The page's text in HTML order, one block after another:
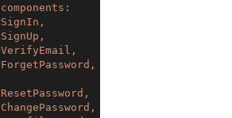
components:
SignIn,
SignUp,
VerifyEmail,
ForgetPassword,
ResetPassword,
ChangePassword,